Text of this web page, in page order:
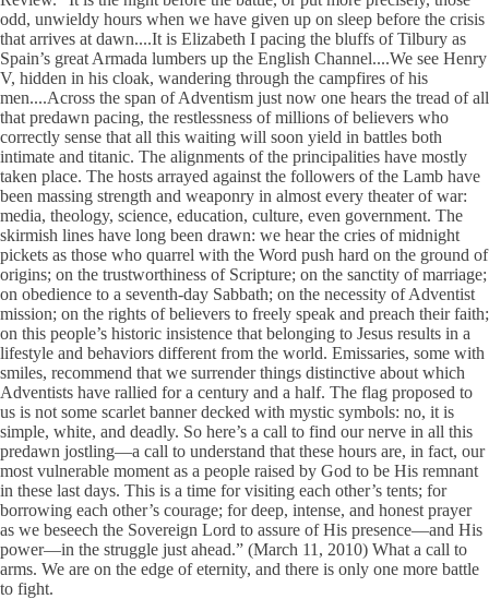
odd, unwieldy hours when we have given up on sleep before the crisis
that arrives at dawn....It is Elizabeth I pacing the bluffs of Tilbury as
Spain’s great Armada lumbers up the English Channel....We see Henry
V, hidden in his cloak, wandering through the campfires of his
men....Across the span of Adventism just now one hears the tread of all
that predawn pacing, the restlessness of millions of believers who
correctly sense that all this waiting will soon yield in battles both
intimate and titanic. The alignments of the principalities have mostly
taken place. The hosts arrayed against the followers of the Lamb have
been massing strength and weaponry in almost every theater of war:
media, theology, science, education, culture, even government. The
skirmish lines have long been drawn: we hear the cries of midnight
pickets as those who quarrel with the Word push hard on the ground of
origins; on the trustworthiness of Scripture; on the sanctity of marriage;
on obedience to a seventh-day Sabbath; on the necessity of Adventist
mission; on the rights of believers to freely speak and preach their faith;
on this people’s historic insistence that belonging to Jesus results in a
lifestyle and behaviors different from the world. Emissaries, some with
smiles, recommend that we surrender things distinctive about which
Adventists have rallied for a century and a half. The flag proposed to
us is not some scarlet banner decked with mystic symbols: no, it is
simple, white, and deadly. So here’s a call to find our nerve in all this
predawn jostling—a call to understand that these hours are, in fact, our
most vulnerable moment as a people raised by God to be His remnant
in these last days. This is a time for visiting each other’s tents; for
borrowing each other’s courage; for deep, intense, and honest prayer
as we beseech the Sovereign Lord to assure of His presence—and His
power—in the struggle just ahead.” (March 11, 2010) What a call to
arms. We are on the edge of eternity, and there is only one more battle
to fight.